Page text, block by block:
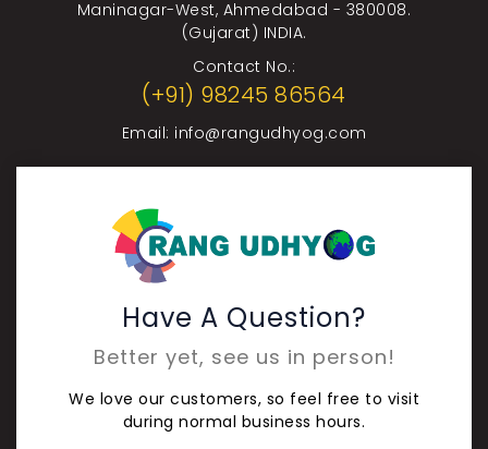
Maninagar-West, Ahmedabad - 380008.
(Gujarat) INDIA.
Contact No.:
(+91) 98245 86564
Email: info@rangudhyog.com
Have A Question?
Better yet, see us in person!
We love our customers, so feel free to visit
during normal business hours.